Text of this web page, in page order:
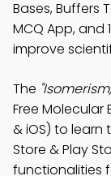
Bases, Buffers
MCQ App, and
improve
The
Free
& iOS) to learn
Store & Play
functionalities